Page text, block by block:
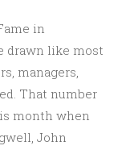
in
drawn like most
managers,
That number
month when
John